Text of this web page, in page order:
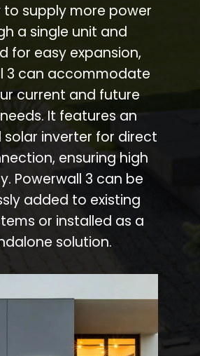
supply more power
a single unit and
for easy expansion,
3 can accommodate
current and future
It features an
inverter for direct
ensuring high
Powerwall 3 can be
added to existing
or installed as a
solution.